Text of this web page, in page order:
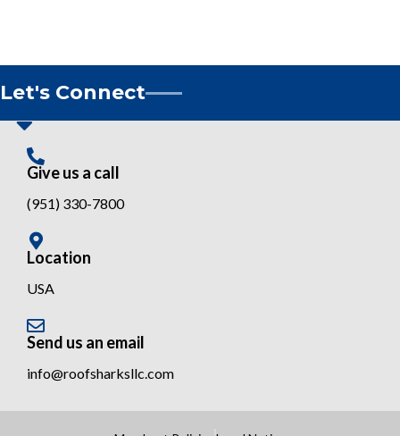
Let's Connect
Give us a call
(951) 330-7800
Location
USA
Send us an email
info@roofsharksllc.com